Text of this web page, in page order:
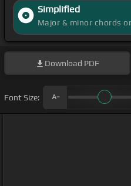
Simplified
Major & minor chords
Download PDF
Font Size: